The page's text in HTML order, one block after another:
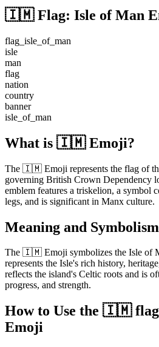
🇮🇲 Flag: Isle of Man
flag_isle_of_man
isle
man
flag
nation
country
banner
isle_of_man
What is 🇮🇲 Emoji?
The 🇮🇲 Emoji represents the flag of
governing British Crown Dependency
emblem features a triskelion, a symbol
legs, and is significant in Manx culture.
Meaning and Symbolism
The 🇮🇲 Emoji symbolizes the Isle of
represents the Isle's rich history,
reflects the island's Celtic roots and is
progress, and strength.
How to Use the 🇮🇲
Emoji